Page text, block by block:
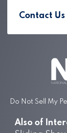
Contact Us
Do Not Sell My
Also of